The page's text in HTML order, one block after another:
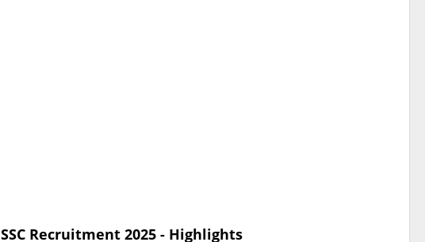
SSC Recruitment 2025 - Highlights